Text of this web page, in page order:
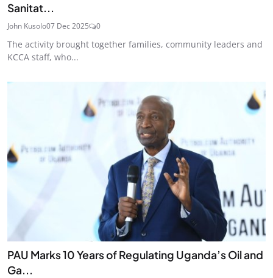
Sanitat...
John Kusolo07 Dec 2025 0
The activity brought together families, community leaders and
KCCA staff, who...
PAU Marks 10 Years of Regulating Uganda’s Oil and
Ga...